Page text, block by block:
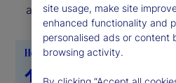
about the direction of travel.
site usage, make site
enhanced functionality and
personalised ads or content
browsing activity.